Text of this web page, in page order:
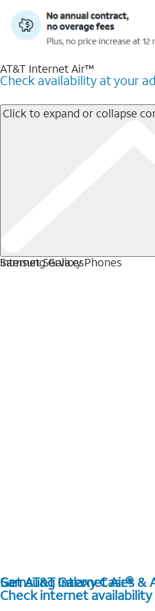
AT&T Internet Air™
Check availability at your
Click to expand or collapse
Internet Services
Get AT&T Internet Air®
Check internet availability
Samsung Galaxy Phones
Samsung Galaxy Cases &